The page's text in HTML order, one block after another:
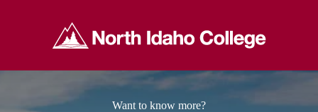
Want to know more?